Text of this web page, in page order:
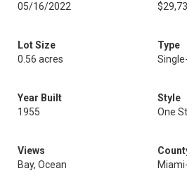
05/16/2022
Lot Size
0.56 acres
Type
Year Built
1955
Style
One
Views
Bay, Ocean